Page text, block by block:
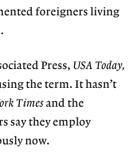
foreigners living
Press, USA Today,
the term. It hasn’t
Timesand the
say they employ
now.